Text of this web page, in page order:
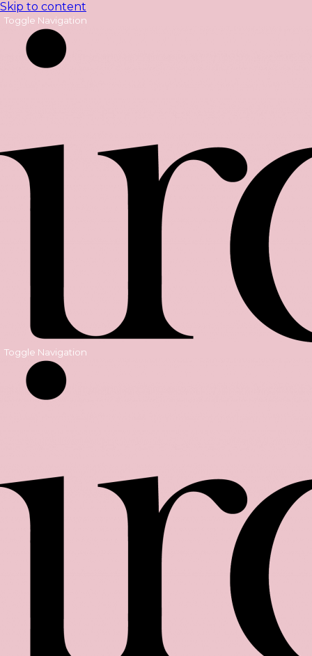
Skip to content
Toggle Navigation
Toggle Navigation